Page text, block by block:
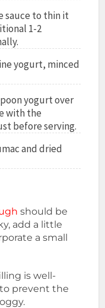
sauce to thin it
1-2
yogurt, minced
yogurt over
with the
before serving.
and dried
should be
add a little
a small
is well-
prevent the